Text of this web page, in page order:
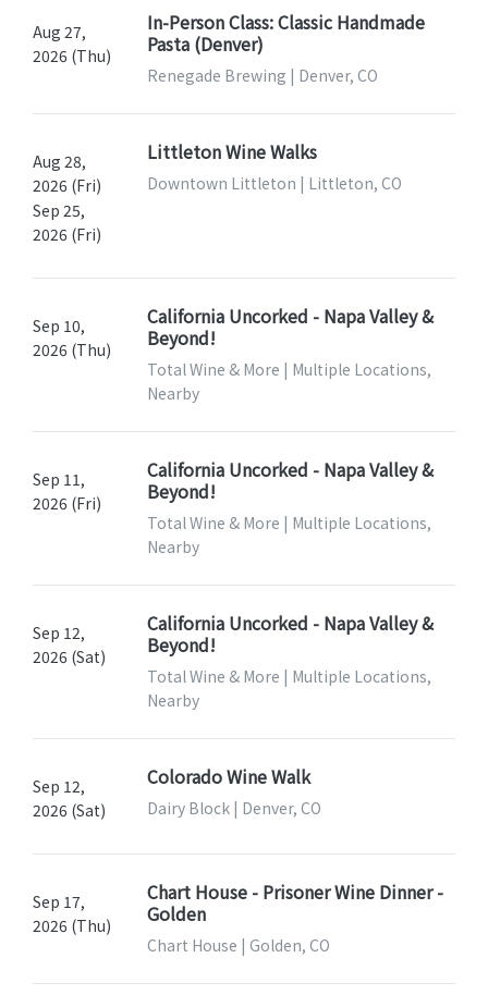
Aug 27,
2026 (Thu)
In-Person Class: Classic Handmade
Pasta (Denver)
Renegade Brewing | Denver, CO
Aug 28,
2026 (Fri)
Sep 25,
2026 (Fri)
Littleton Wine Walks
Downtown Littleton | Littleton, CO
Sep 10,
2026 (Thu)
California Uncorked - Napa Valley &
Beyond!
Total Wine & More | Multiple Locations,
Nearby
Sep 11,
2026 (Fri)
California Uncorked - Napa Valley &
Beyond!
Total Wine & More | Multiple Locations,
Nearby
Sep 12,
2026 (Sat)
California Uncorked - Napa Valley &
Beyond!
Total Wine & More | Multiple Locations,
Nearby
Sep 12,
2026 (Sat)
Colorado Wine Walk
Dairy Block | Denver, CO
Sep 17,
2026 (Thu)
Chart House - Prisoner Wine Dinner -
Golden
Chart House | Golden, CO